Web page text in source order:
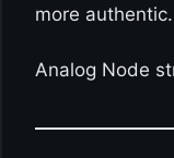
more authentic.
Analog Node